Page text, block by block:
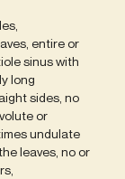
entire or
sinus with
long
sides, no
or
undulate
leaves, no or